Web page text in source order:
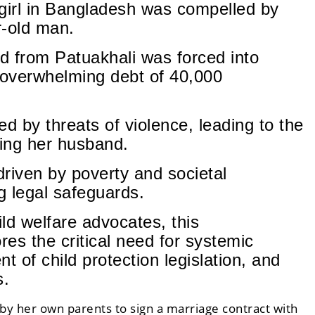
in Bangladesh was compelled by
old man.
from Patuakhali was forced into
debt of 40,000
by threats of violence, leading to the
her husband.
by poverty and societal
legal safeguards.
welfare advocates, this
the critical need for systemic
of child protection legislation, and
her own parents to sign a marriage contract with